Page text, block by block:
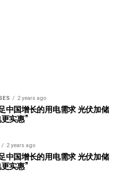
2 years ago
中国增长的用电需求 光伏加储
实惠”
2 years ago
中国增长的用电需求 光伏加储
实惠”